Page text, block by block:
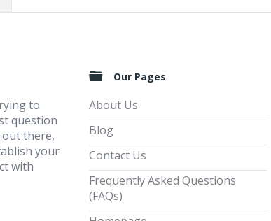
to
question
there,
your
with
Our Pages
About Us
Blog
Contact Us
Frequently Asked Questions
(FAQs)